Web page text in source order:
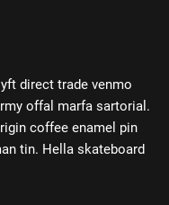
direct trade venmo
offal marfa sartorial.
coffee enamel pin
tin. Hella skateboard